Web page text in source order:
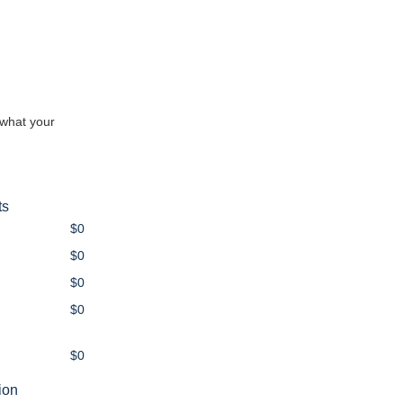
your
$0
$0
$0
$0
$0